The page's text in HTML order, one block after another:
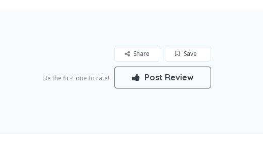
Save
Share
Be the first one to rate! Post Review